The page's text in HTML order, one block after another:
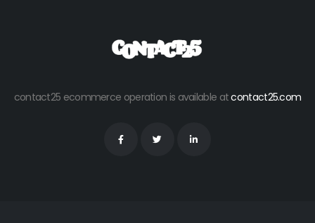
contact25 ecommerce operation is available atcontact25.com